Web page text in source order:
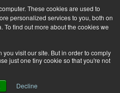
These cookies are used to
personalized services to you, both on
find out more about the cookies we
visit our site. But in order to comply
just one tiny cookie so that you're not
Decline
for:
2, 2015